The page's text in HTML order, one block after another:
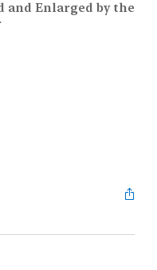
and Enlarged by the